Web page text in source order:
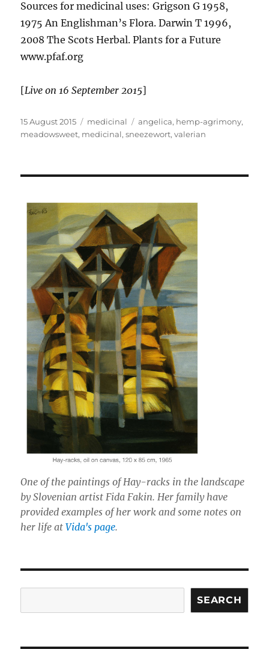
Sources for medicinal uses: Grigson G 1958,
1975 An Englishman’s Flora. Darwin T 1996,
2008 The Scots Herbal. Plants for a Future
www.pfaf.org
[Live on 16 September 2015]
Posted
on
15 August 2015 Categories
medicinal Tags
angelica, hemp-agrimony,
meadowsweet, medicinal,sneezewort,valerian
One of the paintings of Hay-racks in the landscape
by Slovenian artist Fida Fakin. Her family have
provided examples of her work and some notes on
her life atVida's page.
SEARCH